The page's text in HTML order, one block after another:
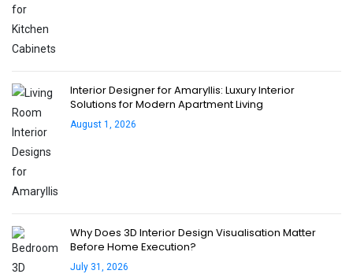
Interior Designer for Amaryllis: Luxury Interior
Solutions for Modern Apartment Living
August 1, 2026
Why Does 3D Interior Design Visualisation Matter
Before Home Execution?
July 31, 2026